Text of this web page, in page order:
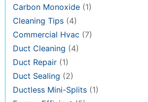
Carbon Monoxide (1)
Cleaning Tips (4)
Commercial Hvac (7)
Duct Cleaning (4)
Duct Repair (1)
Duct Sealing (2)
Ductless Mini-Splits (1)